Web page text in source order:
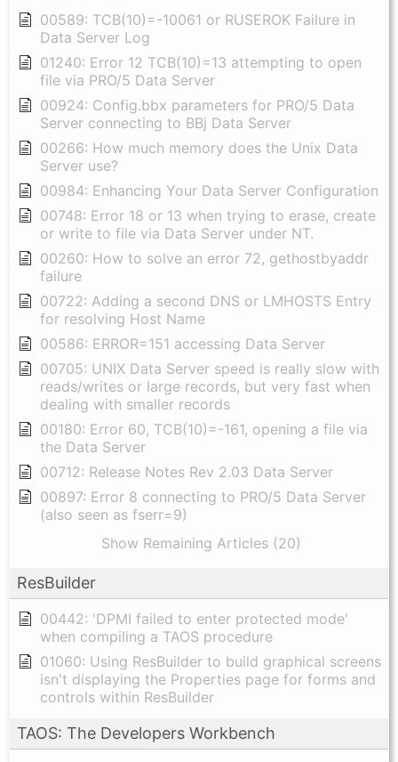
00589: TCB(10)=-10061 or RUSEROK Failure in
Data Server Log
01240: Error 12 TCB(10)=13 attempting to open
file via PRO/5 Data Server
00924: Config.bbx parameters for PRO/5 Data
Server connecting to BBj Data Server
00266: How much memory does the Unix Data
Server use?
00984: Enhancing Your Data Server Configuration
00748: Error 18 or 13 when trying to erase, create
or write to file via Data Server under NT.
00260: How to solve an error 72, gethostbyaddr
failure
00722: Adding a second DNS or LMHOSTS Entry
for resolving Host Name
00586: ERROR=151 accessing Data Server
00705: UNIX Data Server speed is really slow with
reads/writes or large records, but very fast when
dealing with smaller records
00180: Error 60, TCB(10)=-161, opening a file via
the Data Server
00712: Release Notes Rev 2.03 Data Server
00897: Error 8 connecting to PRO/5 Data Server
(also seen as fserr=9)
Show Remaining Articles (20)
ResBuilder
00442: 'DPMI failed to enter protected mode'
when compiling a TAOS procedure
01060: Using ResBuilder to build graphical screens
isn't displaying the Properties page for forms and
controls within ResBuilder
TAOS: The Developers Workbench